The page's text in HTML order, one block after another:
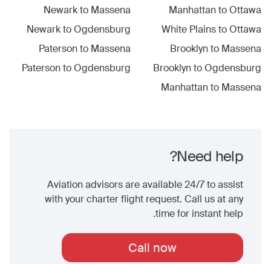
ManhattantoOttawa
White PlainstoOttawa
Brooklynto Massena
BrooklyntoOgdensburg
Manhattanto Massena
Newarkto Massena
NewarktoOgdensburg
Patersonto Massena
PatersontoOgdensburg
Need help?
Aviation advisors are available 24/7 to assist
with your charter flight request. Call us at any
time for instant help.
Call now